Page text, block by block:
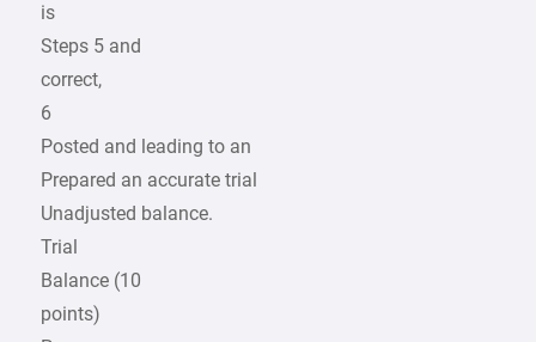
is
Steps 5 and
correct,
6
Posted and leading to an
Prepared an accurate trial
Unadjusted balance.
Trial
Balance (10
points)